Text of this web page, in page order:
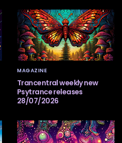
MAGAZINE
Trancentral weekly new
Psytrance releases
28/07/2026